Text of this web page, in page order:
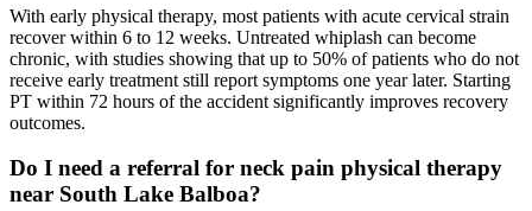
With early physical therapy, most patients with acute cervical strain
recover within 6 to 12 weeks. Untreated whiplash can become
chronic, with studies showing that up to 50% of patients who do not
receive early treatment still report symptoms one year later. Starting
PT within 72 hours of the accident significantly improves recovery
outcomes.
Do I need a referral for neck pain physical therapy
near South Lake Balboa?